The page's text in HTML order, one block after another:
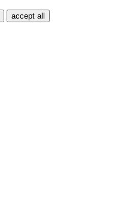
accept all